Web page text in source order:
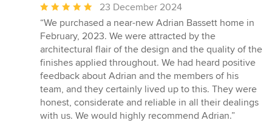
Average
rating:
5
out
of
5
stars
23 December 2024
“We purchased a near-new Adrian Bassett home in
February, 2023. We were attracted by the
architectural flair of the design and the quality of the
finishes applied throughout. We had heard positive
feedback about Adrian and the members of his
team, and they certainly lived up to this. They were
honest, considerate and reliable in all their dealings
with us. We would highly recommend Adrian.”